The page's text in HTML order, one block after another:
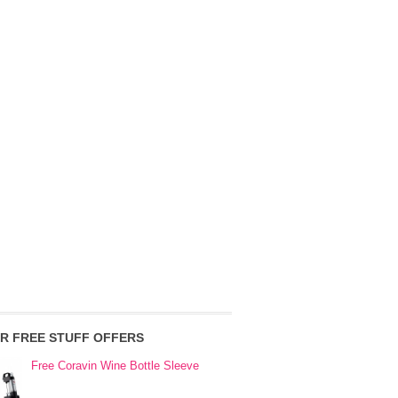
FREE STUFF OFFERS
Free Coravin Wine Bottle Sleeve